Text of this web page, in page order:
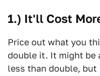
1.) It'll Cost
Price out what you
double it. It might be
less than double,